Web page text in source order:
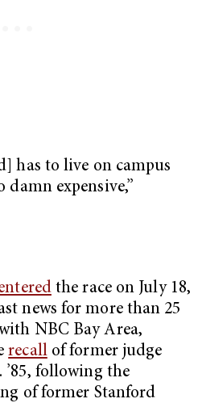
has to live on campus
damn expensive,”
the race on July 18,
news for more than 25
NBC Bay Area,
recallof former judge
’85, following the
of former Stanford